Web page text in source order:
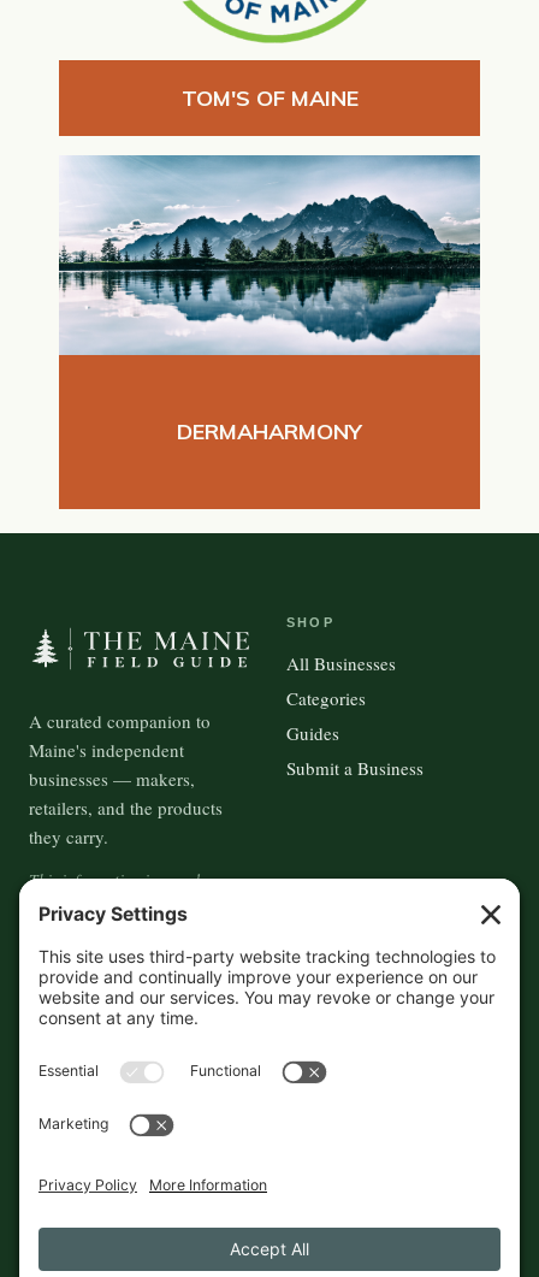
TOM'S OF MAINE
DERMAHARMONY
A curated companion to
Maine's independent
businesses — makers,
retailers, and the products
they carry.
This information is crowd-
sourced, so please verify the
accuracy independently. And if
you see a mistake,contact us
and we'll get it fixed in a jiffy.
SHOP
All Businesses
Categories
Guides
Submit a Business
About
Contact
Cookies